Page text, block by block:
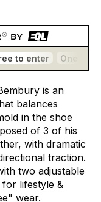
to enter One
is an
balances
in the shoe
of 3 of his
with dramatic
traction.
two adjustable
for lifestyle &
wear.